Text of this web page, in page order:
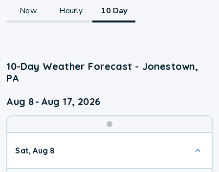
Now Hourly 10 Day
10-Day Weather Forecast - Jonestown,
PA
Aug 8- Aug 17, 2026
Sat, Aug 8